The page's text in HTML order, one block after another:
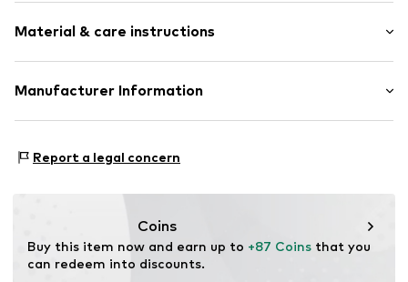
wireless
Item no. KALama9001000001
(Circumference (cm))
Material & care instructions
Composition: 92% Polyester - PES, 8% Elastane
Manufacturer Information
1016 BR Amsterdam
Report a legal concern
Coins
Buy this item now and earn up to +87 Coins that you
can redeem into discounts.